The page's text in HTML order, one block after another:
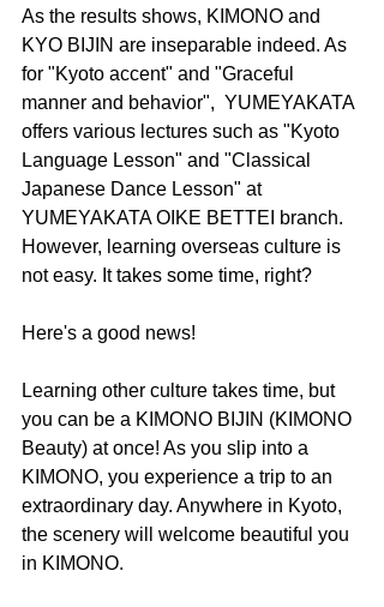
As the results shows, KIMONO and
KYO BIJIN are inseparable indeed. As
for "Kyoto accent" and "Graceful
manner and behavior",  YUMEYAKATA
offers various lectures such as "Kyoto
Language Lesson" and "Classical
Japanese Dance Lesson" at
YUMEYAKATA OIKE BETTEI branch.
However, learning overseas culture is
not easy. It takes some time, right?
Here's a good news!
Learning other culture takes time, but
you can be a KIMONO BIJIN (KIMONO
Beauty) at once! As you slip into a
KIMONO, you experience a trip to an
extraordinary day. Anywhere in Kyoto,
the scenery will welcome beautiful you
in KIMONO.